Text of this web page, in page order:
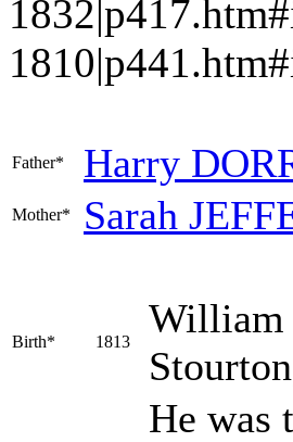
Father* Harry
Mother* Sarah
Birth* 1813
William
He was